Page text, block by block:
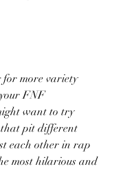
more variety
FNF
want to try
that pit different
each other in rap
most hilarious and